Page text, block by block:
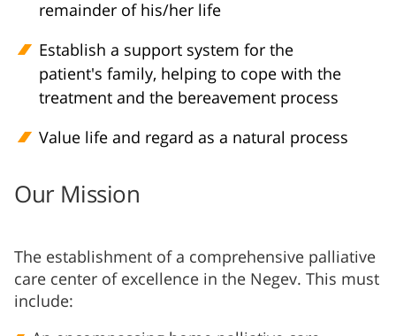
remainder of his/her life
Establish a support system for the
patient's family, helping to cope with the
treatment and the bereavement process
Value life and regard as a natural process
Our Mission
The establishment of a comprehensive palliative
care center of excellence in the Negev. This must
include: